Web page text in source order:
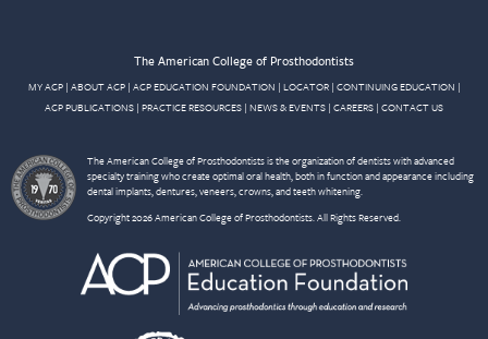
The American College of Prosthodontists
MY ACP| ABOUT ACP| ACP EDUCATION FOUNDATION | LOCATOR| CONTINUING EDUCATION |
ACP PUBLICATIONS | PRACTICE RESOURCES | NEWS & EVENTS | CAREERS | CONTACT US
The American College of Prosthodontists is the organization of dentists with advanced
specialty training who create optimal oral health, both in function and appearance including
dental implants, dentures, veneers, crowns, and teeth whitening.
Copyright 2026 American College of Prosthodontists. All Rights Reserved.